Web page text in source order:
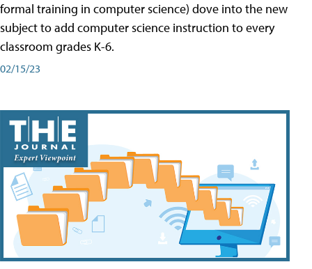
formal training in computer science) dove into the new
subject to add computer science instruction to every
classroom grades K-6.
02/15/23